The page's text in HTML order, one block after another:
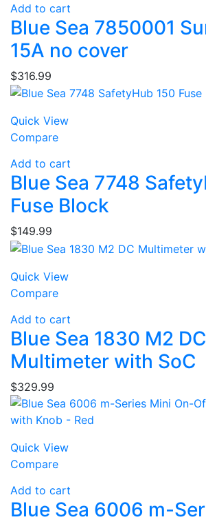
Add to cart
Blue Sea 7850001
15A no cover
$316.99
Quick View
Compare
Add to cart
Blue Sea 7748
Fuse Block
$149.99
Quick View
Compare
Add to cart
Blue Sea 1830 M2 DC
Multimeter with SoC
$329.99
Quick View
Compare
Add to cart
Blue Sea 6006 m-